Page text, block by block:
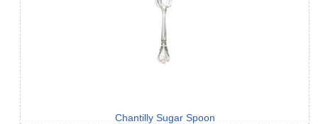
Chantilly Sugar Spoon